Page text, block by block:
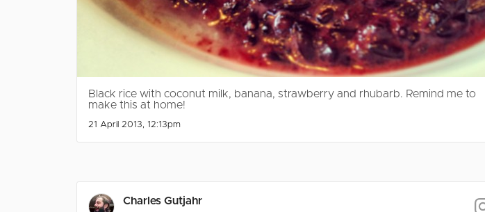
Black rice with coconut milk, banana, strawberry and rhubarb. Remind me to
make this at home!
21 April 2013, 12:13pm
Charles Gutjahr